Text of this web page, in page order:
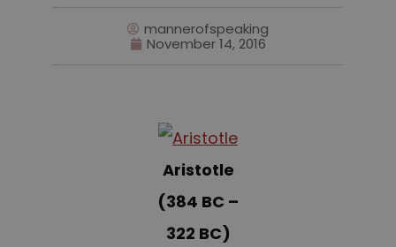
mannerofspeaking
November 14, 2016
Aristotle
(384 BC –
322 BC)